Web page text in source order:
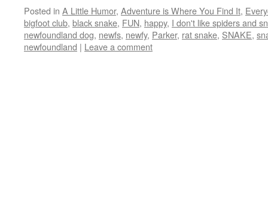
Posted in A Little Humor, Adventure is Where You Find It,
bigfoot club, black snake, FUN, happy, I don't like spiders and
newfoundland dog, newfs, newfy, Parker, rat snake, SNAKE,
newfoundland | Leave a comment